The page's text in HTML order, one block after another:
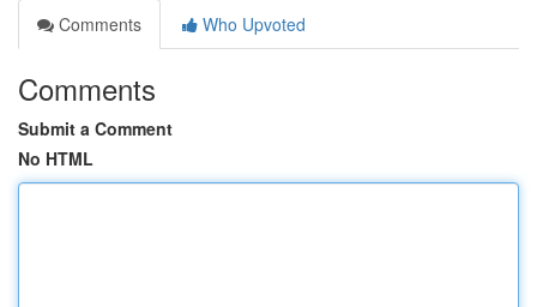
Comments
Who Upvoted
Comments
Submit a Comment
No HTML